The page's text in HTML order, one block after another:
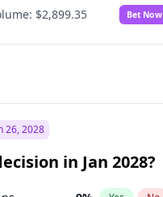
$2,899.35 Bet Now
26, 2028
in Jan 2028?